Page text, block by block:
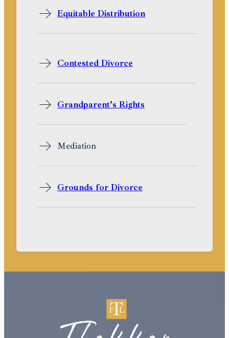
Equitable Distribution
Contested Divorce
Grandparent’s Rights
Mediation
Grounds for Divorce